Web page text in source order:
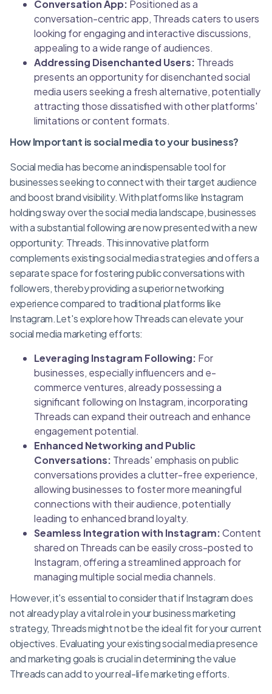
Conversation App: Positioned as a
conversation-centric app, Threads caters to users
looking for engaging and interactive discussions,
appealing to a wide range of audiences.
Addressing Disenchanted Users: Threads
presents an opportunity for disenchanted social
media users seeking a fresh alternative, potentially
attracting those dissatisfied with other platforms'
limitations or content formats.
How Important is social media to your business?
Social media has become an indispensable tool for
businesses seeking to connect with their target audience
and boost brand visibility. With platforms like Instagram
holding sway over the social media landscape, businesses
with a substantial following are now presented with a new
opportunity: Threads. This innovative platform
complements existing social media strategies and offers a
separate space for fostering public conversations with
followers, thereby providing a superior networking
experience compared to traditional platforms like
Instagram.Let's explore how Threads can elevate your
social media marketing efforts:
Leveraging Instagram Following: For
businesses, especially influencers and e-
commerce ventures, already possessing a
significant following on Instagram, incorporating
Threads can expand their outreach and enhance
engagement potential.
Enhanced Networking and Public
Conversations: Threads' emphasis on public
conversations provides a clutter-free experience,
allowing businesses to foster more meaningful
connections with their audience, potentially
leading to enhanced brand loyalty.
Seamless Integration with Instagram:Content
shared on Threads can be easily cross-posted to
Instagram, offering a streamlined approach for
managing multiple social media channels.
However, it's essential to consider that if Instagram does
not already play a vital role in your business marketing
strategy, Threads might not be the ideal fit for your current
objectives. Evaluating your existing social media presence
and marketing goals is crucial in determining the value
Threads can add to your real-life marketing efforts.